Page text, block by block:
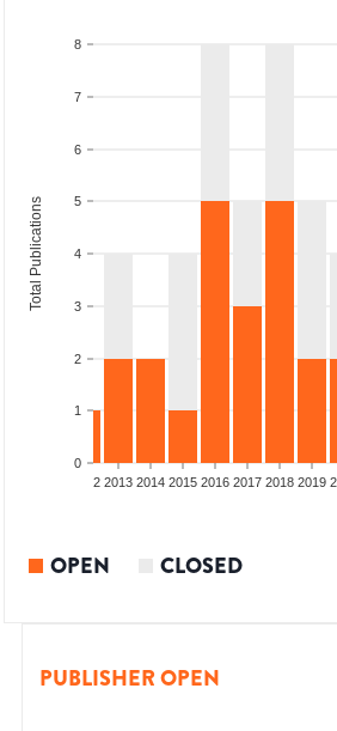
0
1
2
3
4
5
6
7
8
Total Publications
2012 2013 2014 2015 2016 2017 2018 2019
OPEN CLOSED
PUBLISHER OPEN